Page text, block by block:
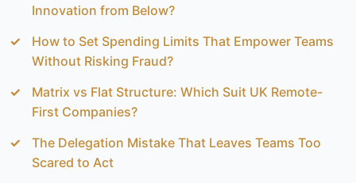
Innovation from Below?
How to Set Spending Limits That Empower Teams
Without Risking Fraud?
Matrix vs Flat Structure: Which Suit UK Remote-
First Companies?
The Delegation Mistake That Leaves Teams Too
Scared to Act